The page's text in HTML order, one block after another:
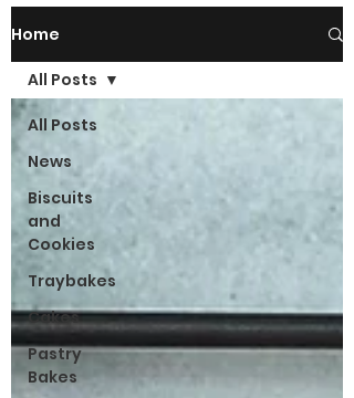
Home
All Posts
News
Biscuits
and
Cookies
Traybakes
Cakes
Pastry
Bakes
All Posts